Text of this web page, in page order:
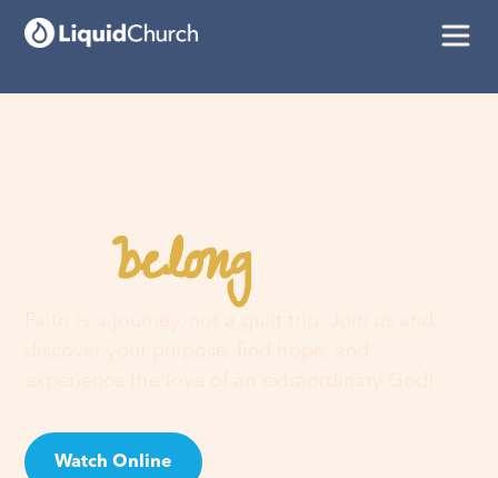
Youbelonghere
Watch Online